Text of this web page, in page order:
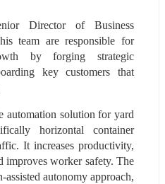
Director of Business
team are responsible for
by forging strategic
key customers that
automation solution for yard
horizontal container
It increases productivity,
improves worker safety. The
autonomy approach,